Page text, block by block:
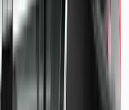
or festival in
by the hour for a